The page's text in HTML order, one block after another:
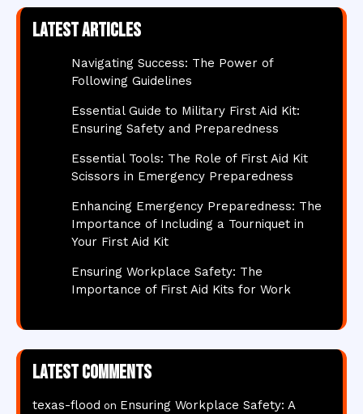
Latest articles
Navigating Success: The Power of
Following Guidelines
Essential Guide to Military First Aid Kit:
Ensuring Safety and Preparedness
Essential Tools: The Role of First Aid Kit
Scissors in Emergency Preparedness
Enhancing Emergency Preparedness: The
Importance of Including a Tourniquet in
Your First Aid Kit
Ensuring Workplace Safety: The
Importance of First Aid Kits for Work
Latest comments
texas-flood on Ensuring Workplace Safety: A